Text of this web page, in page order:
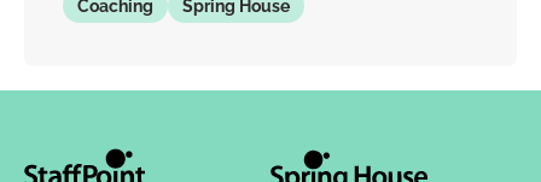
Coaching Spring House